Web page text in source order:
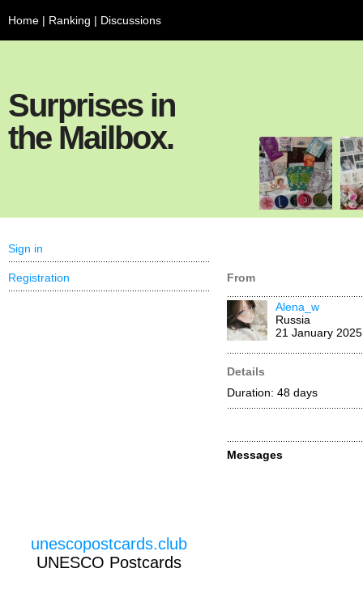
Home | Ranking | Discussions
Surprises in
the Mailbox.
From
Alena_w
Russia
21 January 2025
Details
Duration: 48 days
Messages
Sign in
Registration
unescopostcards.club
UNESCO Postcards